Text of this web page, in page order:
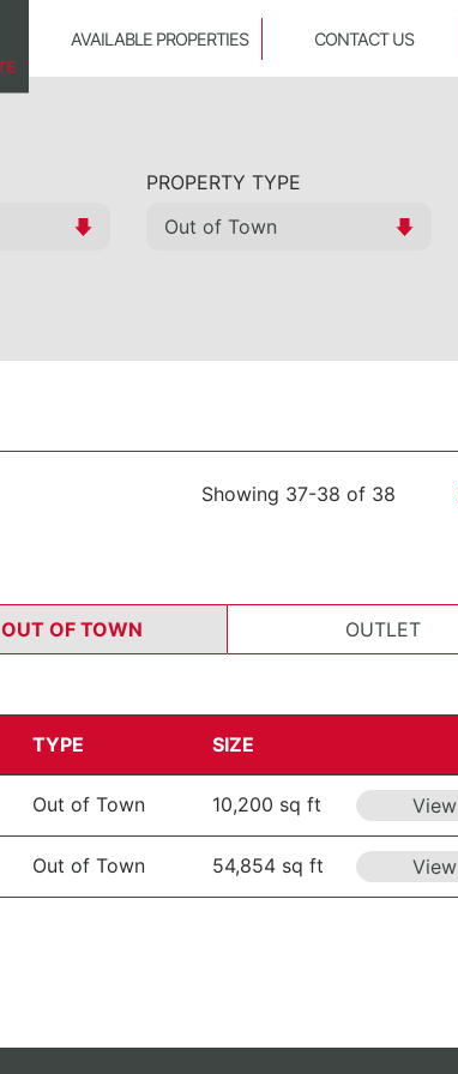
AVAILABLE PROPERTIES CONTACT US
PROPERTY TYPE
Showing 37-38 of 38
OUT OF TOWN OUTLET
TYPE SIZE
Out of Town 10,200 sq ft View
Out of Town 54,854 sq ft View